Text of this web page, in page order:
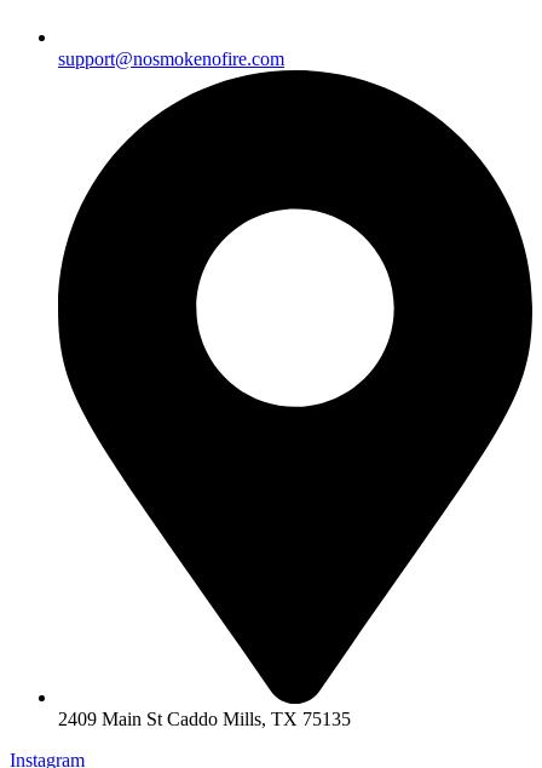
support@nosmokenofire.com
2409 Main St Caddo Mills, TX 75135
Instagram